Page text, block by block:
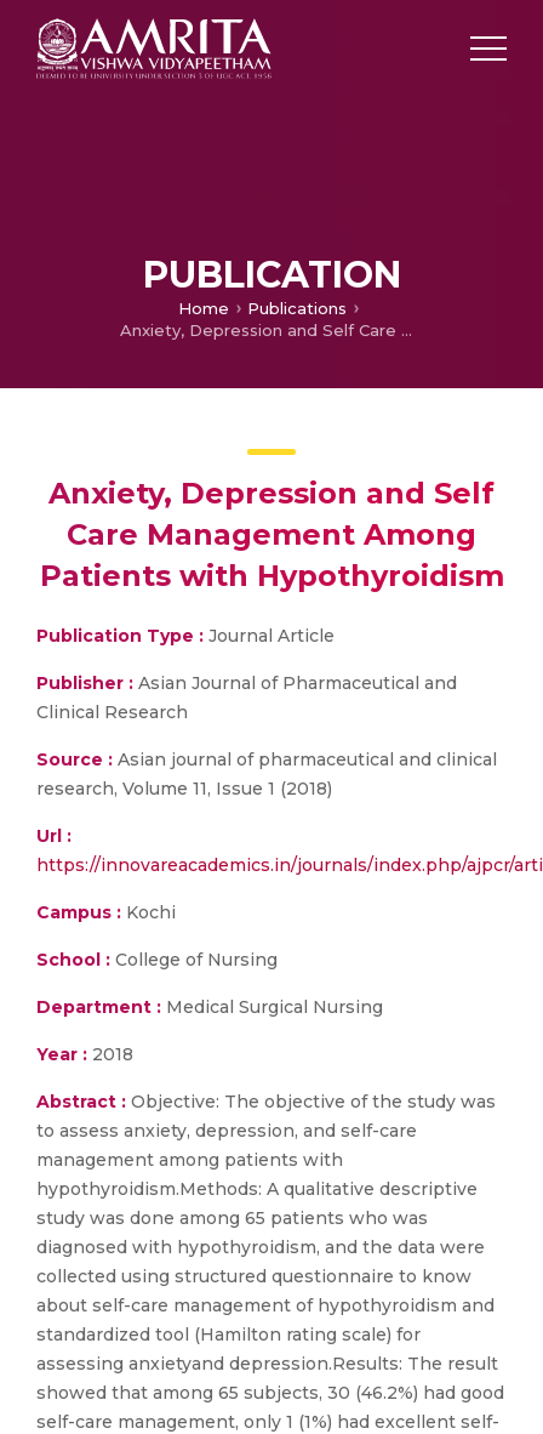
PUBLICATION
Home
Publications
Anxiety, Depression and Self Care Management Among Patients with Hypothyroidism
Anxiety, Depression and Self
Care Management Among
Patients with Hypothyroidism
Publication Type : Journal Article
Publisher : Asian Journal of Pharmaceutical and
Clinical Research
Source : Asian journal of pharmaceutical and clinical
research, Volume 11, Issue 1 (2018)
Url :
https://innovareacademics.in/journals/index.php/ajpcr/
Campus : Kochi
School : College of Nursing
Department : Medical Surgical Nursing
Year : 2018
Abstract : Objective: The objective of the study was
to assess anxiety, depression, and self-care
management among patients with
hypothyroidism.Methods: A qualitative descriptive
study was done among 65 patients who was
diagnosed with hypothyroidism, and the data were
collected using structured questionnaire to know
about self-care management of hypothyroidism and
standardized tool (Hamilton rating scale) for
assessing anxietyand depression.Results: The result
showed that among 65 subjects, 30 (46.2%) had good
self-care management, only 1 (1%) had excellent self-